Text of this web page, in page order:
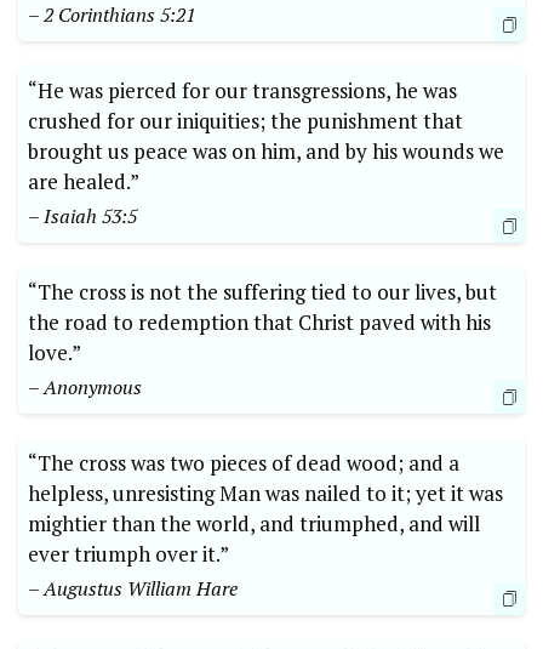
– 2 Corinthians 5:21
“He was pierced for our transgressions, he was
crushed for our iniquities; the punishment that
brought us peace was on him, and by his wounds we
are healed.”
– Isaiah 53:5
“The cross is not the suffering tied to our lives, but
the road to redemption that Christ paved with his
love.”
– Anonymous
“The cross was two pieces of dead wood; and a
helpless, unresisting Man was nailed to it; yet it was
mightier than the world, and triumphed, and will
ever triumph over it.”
– Augustus William Hare